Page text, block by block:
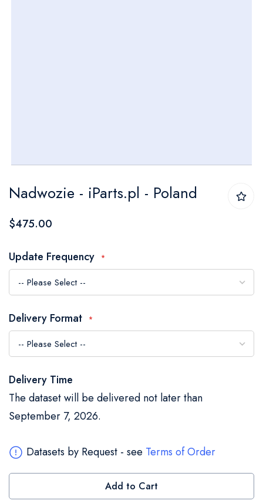
to
the
of
the
images
Nadwozie - iParts.pl - Poland
$475.00
Update Frequency
Delivery Format
Delivery Time
The dataset will be delivered not later than
September 7, 2026.
Datasets by Request - see Terms of Order
Add to Cart